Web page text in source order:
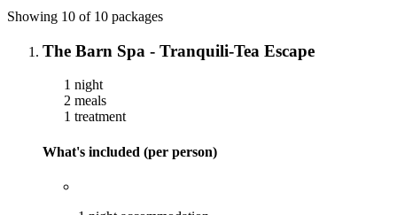
Showing 10 of 10 packages
The Barn Spa - Tranquili-Tea Escape
1 night
2 meals
1 treatment
What's included (per person)